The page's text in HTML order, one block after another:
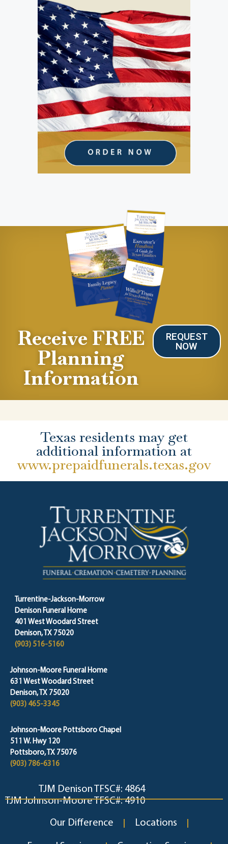
Receive FREE
Planning
Information
REQUEST
NOW
Texas residents may get
additional information at
www.prepaidfunerals.texas.gov
Turrentine-Jackson-Morrow
Denison Funeral Home
401 West Woodard Street
Denison, TX 75020
(903) 516-5160
Johnson-Moore Funeral Home
631 West Woodard Street
Denison, TX 75020
(903) 465-3345
Johnson-Moore Pottsboro Chapel
511 W. Hwy 120
Pottsboro, TX 75076
(903) 786-6316
TJM Denison TFSC#: 4864
TJM Johnson-Moore TFSC#: 4910
Our Difference Locations